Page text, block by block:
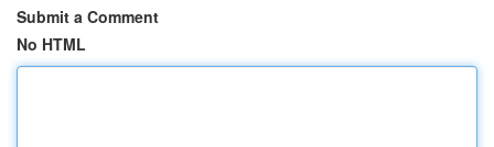
Submit a Comment
No HTML